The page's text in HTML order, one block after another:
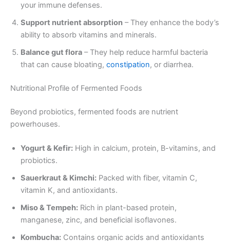
your immune defenses.
Support nutrient absorption – They enhance the body’s
ability to absorb vitamins and minerals.
Balance gut flora – They help reduce harmful bacteria
that can cause bloating, constipation, or diarrhea.
Nutritional Profile of Fermented Foods
Beyond probiotics, fermented foods are nutrient
powerhouses.
Yogurt & Kefir: High in calcium, protein, B-vitamins, and
probiotics.
Sauerkraut & Kimchi: Packed with fiber, vitamin C,
vitamin K, and antioxidants.
Miso & Tempeh: Rich in plant-based protein,
manganese, zinc, and beneficial isoflavones.
Kombucha: Contains organic acids and antioxidants